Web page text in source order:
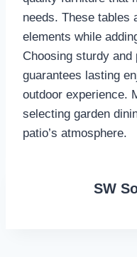
needs. These tables
elements while
Choosing sturdy
guarantees lasting
outdoor experience.
selecting garden
patio’s atmosphere.
SW